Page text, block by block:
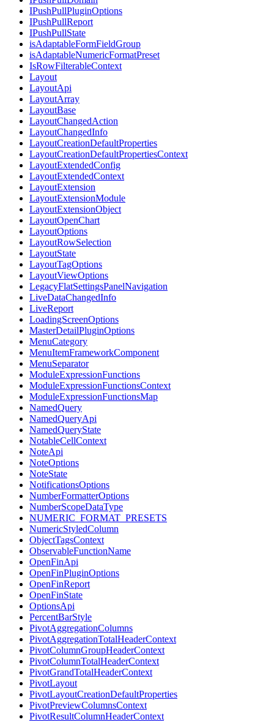
IPushPullPluginOptions
IPushPullReport
IPushPullState
isAdaptableFormFieldGroup
isAdaptableNumericFormatPreset
IsRowFilterableContext
Layout
LayoutApi
LayoutArray
LayoutBase
LayoutChangedAction
LayoutChangedInfo
LayoutCreationDefaultProperties
LayoutCreationDefaultPropertiesContext
LayoutExtendedConfig
LayoutExtendedContext
LayoutExtension
LayoutExtensionModule
LayoutExtensionObject
LayoutOpenChart
LayoutOptions
LayoutRowSelection
LayoutState
LayoutTagOptions
LayoutViewOptions
LegacyFlatSettingsPanelNavigation
LiveDataChangedInfo
LiveReport
LoadingScreenOptions
MasterDetailPluginOptions
MenuCategory
MenuItemFrameworkComponent
MenuSeparator
ModuleExpressionFunctions
ModuleExpressionFunctionsContext
ModuleExpressionFunctionsMap
NamedQuery
NamedQueryApi
NamedQueryState
NotableCellContext
NoteApi
NoteOptions
NoteState
NotificationsOptions
NumberFormatterOptions
NumberScopeDataType
NUMERIC_FORMAT_PRESETS
NumericStyledColumn
ObjectTagsContext
ObservableFunctionName
OpenFinApi
OpenFinPluginOptions
OpenFinReport
OpenFinState
OptionsApi
PercentBarStyle
PivotAggregationColumns
PivotAggregationTotalHeaderContext
PivotColumnGroupHeaderContext
PivotColumnTotalHeaderContext
PivotGrandTotalHeaderContext
PivotLayout
PivotLayoutCreationDefaultProperties
PivotPreviewColumnsContext
PivotResultColumnHeaderContext